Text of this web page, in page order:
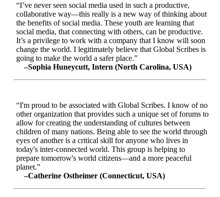
“I’ve never seen social media used in such a productive,
collaborative way—this really is a new way of thinking about
the benefits of social media. These youth are learning that
social media, that connecting with others, can be productive.
It’s a privilege to work with a company that I know will soon
change the world. I legitimately believe that Global Scribes is
going to make the world a safer place.”
–Sophia Huneycutt, Intern (North Carolina, USA)
“I'm proud to be associated with Global Scribes. I know of no
other organization that provides such a unique set of forums to
allow for creating the understanding of cultures between
children of many nations. Being able to see the world through
eyes of another is a critical skill for anyone who lives in
today's inter-connected world. This group is helping to
prepare tomorrow's world citizens—and a more peaceful
planet.”
–Catherine Ostheimer (Connecticut, USA)